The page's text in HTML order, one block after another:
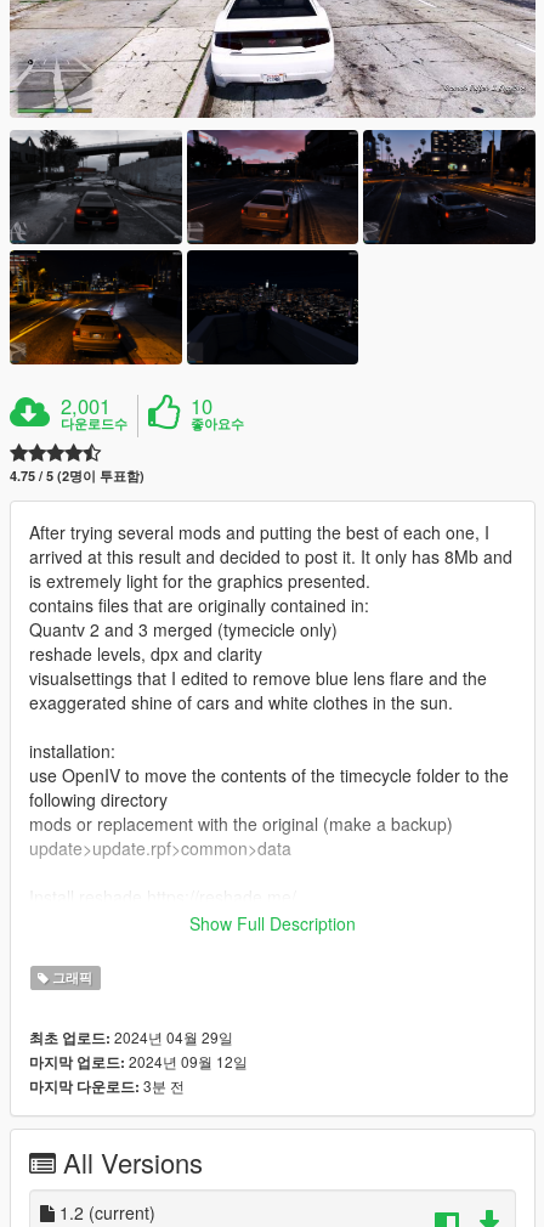
2,001
다운로드수
10
좋아요수
4.75 / 5 (2명이 투표함)
After trying several mods and putting the best of each one, I
arrived at this result and decided to post it. It only has 8Mb and
is extremely light for the graphics presented.
contains files that are originally contained in:
Quantv 2 and 3 merged (tymecicle only)
reshade levels, dpx and clarity
visualsettings that I edited to remove blue lens flare and the
exaggerated shine of cars and white clothes in the sun.
installation:
use OpenIV to move the contents of the timecycle folder to the
following directory
mods or replacement with the original (make a backup)
update>update.rpf>common>data
and and move the contents of the "reshade" folder to the root
Calibrate the screen brightness in the game settings to your
Show Full Description
그래픽
최초 업로드: 2024년 04월 29일
마지막 업로드: 2024년 09월 12일
마지막 다운로드: 3분 전
All Versions
1.2 (current)